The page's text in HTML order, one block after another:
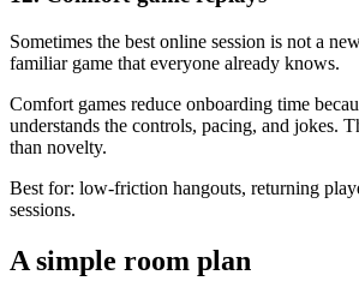
Sometimes the best online session is not a
familiar game that everyone already knows.
Comfort games reduce onboarding time
understands the controls, pacing, and jokes.
than novelty.
Best for: low-friction hangouts, returning
sessions.
A simple room plan